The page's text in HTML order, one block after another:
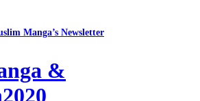
Manga’s Newsletter
&